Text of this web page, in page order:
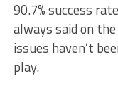
90.7% success
always said on
issues haven’t
play.